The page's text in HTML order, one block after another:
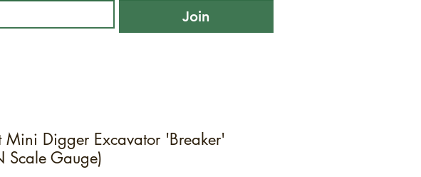
Join
Mini Digger Excavator 'Breaker'
Scale Gauge)